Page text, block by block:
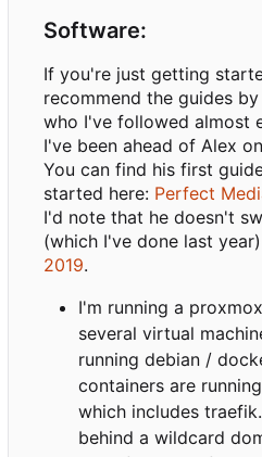
Software:
If you're just getting
recommend the guides by
who I've followed almost
I've been ahead of Alex
You can find his first
started here: Perfect
I'd note that he doesn't
(which I've done last
2019.
I'm running a
several virtual
running debian /
containers are
which includes
behind a wildcard